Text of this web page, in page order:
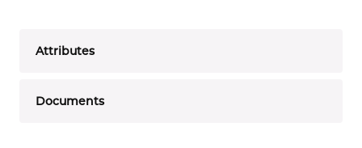
Attributes
Documents